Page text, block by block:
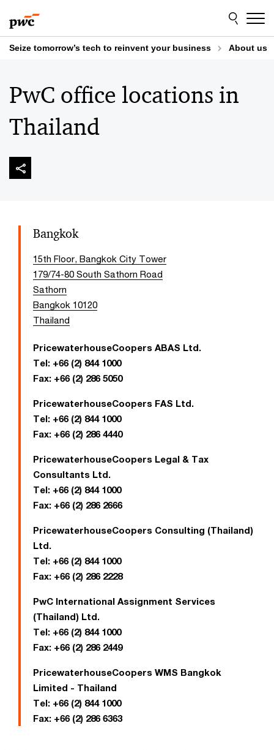
to
content
to
footer
Seize tomorrow’s tech to reinvent your business About us
PwC office locations in
Thailand
Bangkok
15th Floor, Bangkok City Tower
179/74-80 South Sathorn Road
Sathorn
Bangkok 10120
Thailand
PricewaterhouseCoopers ABAS Ltd.
Tel: +66 (2) 844 1000
Fax: +66 (2) 286 5050
PricewaterhouseCoopers FAS Ltd.
Tel: +66 (2) 844 1000
Fax: +66 (2) 286 4440
PricewaterhouseCoopers Legal & Tax
Consultants Ltd.
Tel: +66 (2) 844 1000
Fax: +66 (2) 286 2666
PricewaterhouseCoopers Consulting (Thailand)
Ltd.
Tel: +66 (2) 844 1000
Fax: +66 (2) 286 2228
PwC International Assignment Services
(Thailand) Ltd.
Tel: +66 (2) 844 1000
Fax: +66 (2) 286 2449
PricewaterhouseCoopers WMS Bangkok
Limited - Thailand
Tel: +66 (2) 844 1000
Fax: +66 (2) 286 6363